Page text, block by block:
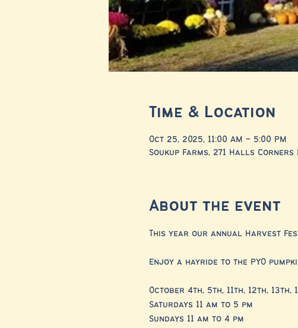
Time & Location
Oct 25, 2025, 11:00 AM – 5:00 PM
Soukup Farms, 271 Halls Corners
About the event
This year our annual Harvest
Enjoy a hayride to the PYO
October 4th, 5th, 11th, 12th, 13th,
Saturdays 11 am to 5 pm
Sundays 11 am to 4 pm